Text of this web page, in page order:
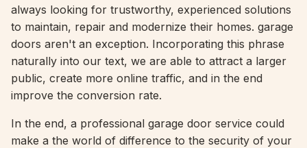
always looking for trustworthy, experienced solutions
to maintain, repair and modernize their homes. garage
doors aren't an exception. Incorporating this phrase
naturally into our text, we are able to attract a larger
public, create more online traffic, and in the end
improve the conversion rate.
In the end, a professional garage door service could
make a the world of difference to the security of your